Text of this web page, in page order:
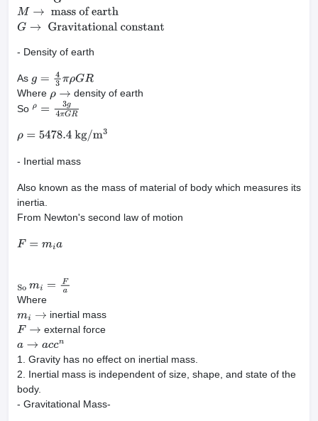
M = R G≃ 25 M→
earth
G→ Gravitational constant
- Density of earth
As g =43 πρGR
Where ρ→
density of earth
So ρ =3 g4πGR
ρ=5478.4 kg /m3
- Inertial mass
Also known as the mass of material of body which measures its
inertia.
From Newton's second law of motion
F= mi a
Somi =Fa
Where
mi→
inertial mass
F→
external force
a→a ccn
1. Gravity has no effect on inertial mass.
2. Inertial mass is independent of size, shape, and state of the
body.
- Gravitational Mass-